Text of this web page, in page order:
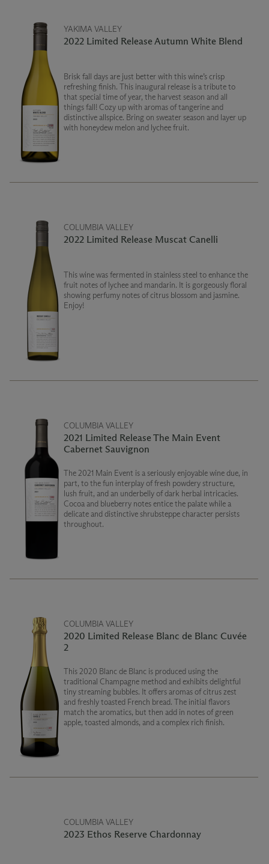
YAKIMA VALLEY
2022 Limited Release Autumn White Blend
Brisk fall days are just better with this wine’s crisp
refreshing finish. This inaugural release is a tribute to
that special time of year, the harvest season and all
things fall! Cozy up with aromas of tangerine and
distinctive allspice. Bring on sweater season and layer up
with honeydew melon and lychee fruit.
COLUMBIA VALLEY
2022 Limited Release Muscat Canelli
This wine was fermented in stainless steel to enhance the
fruit notes of lychee and mandarin. It is gorgeously floral
showing perfumy notes of citrus blossom and jasmine.
Enjoy!
COLUMBIA VALLEY
2021 Limited Release The Main Event
Cabernet Sauvignon
The 2021 Main Event is a seriously enjoyable wine due, in
part, to the fun interplay of fresh powdery structure,
lush fruit, and an underbelly of dark herbal intricacies.
Cocoa and blueberry notes entice the palate while a
delicate and distinctive shrubsteppe character persists
throughout.
COLUMBIA VALLEY
2020 Limited Release Blanc de Blanc Cuvée
2
This 2020 Blanc de Blanc is produced using the
traditional Champagne method and exhibits delightful
tiny streaming bubbles. It offers aromas of citrus zest
and freshly toasted French bread. The initial flavors
match the aromatics, but then add in notes of green
apple, toasted almonds, and a complex rich finish.
COLUMBIA VALLEY
2023 Ethos Reserve Chardonnay